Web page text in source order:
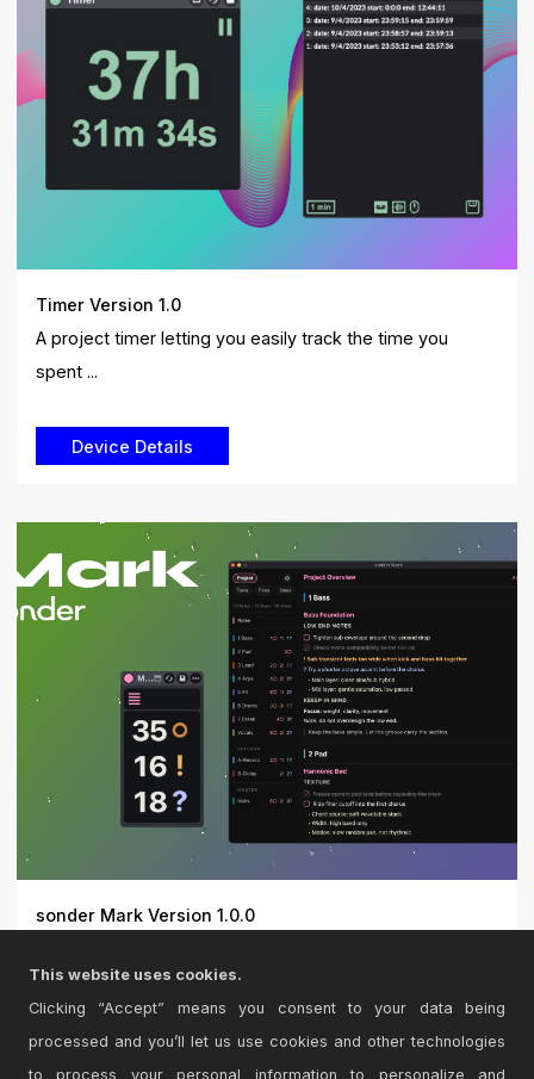
Timer Version 1.0
A project timer letting you easily track the time you
spent ...
sonder Mark Version 1.0.0
keeps you...
This website uses cookies.
Clicking “Accept” means you consent to your data being
processed and you’ll let us use cookies and other technologies
to process your personal information to personalize and